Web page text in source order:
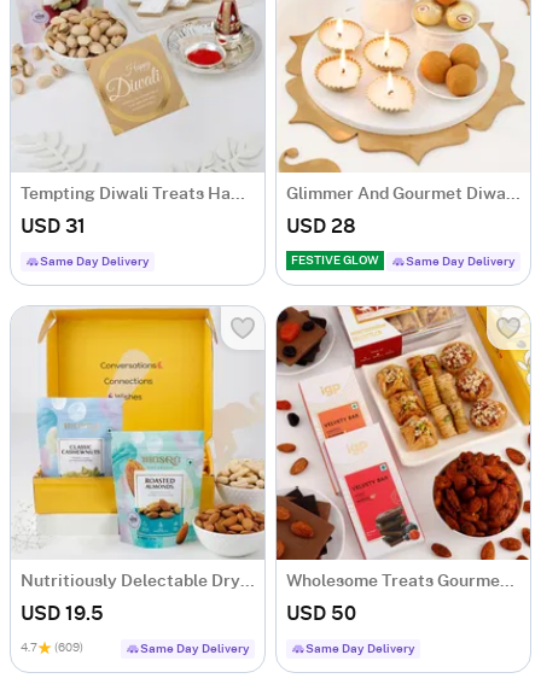
Tempting Diwali Treats Hamper
USD 31
Same Day Delivery
Glimmer And Gourmet Diwali Hamper
USD 28
FESTIVE GLOW Same Day Delivery
Nutritiously Delectable Dry Fruits
USD 19.5
4.7 (609) Same Day Delivery
Wholesome Treats Gourmet Hamper
USD 50
Same Day Delivery